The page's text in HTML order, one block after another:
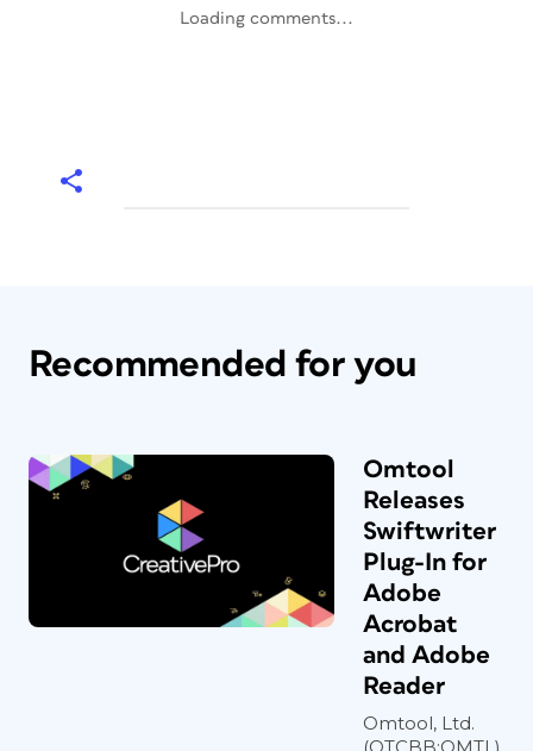
Loading comments...
Recommended for you
Omtool
Releases
Swiftwriter
Plug-In for
Adobe
Acrobat
and Adobe
Reader
Omtool, Ltd.